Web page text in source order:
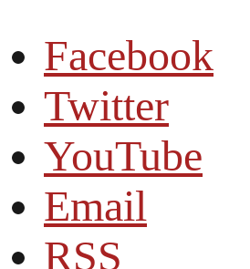
Facebook
Twitter
YouTube
Email
RSS